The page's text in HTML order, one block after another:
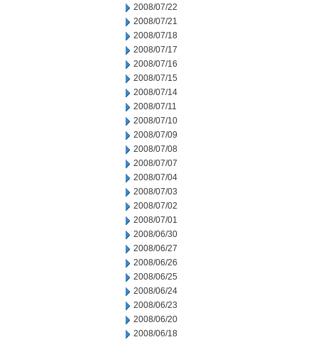
2008/07/22
2008/07/21
2008/07/18
2008/07/17
2008/07/16
2008/07/15
2008/07/14
2008/07/11
2008/07/10
2008/07/09
2008/07/08
2008/07/07
2008/07/04
2008/07/03
2008/07/02
2008/07/01
2008/06/30
2008/06/27
2008/06/26
2008/06/25
2008/06/24
2008/06/23
2008/06/20
2008/06/18